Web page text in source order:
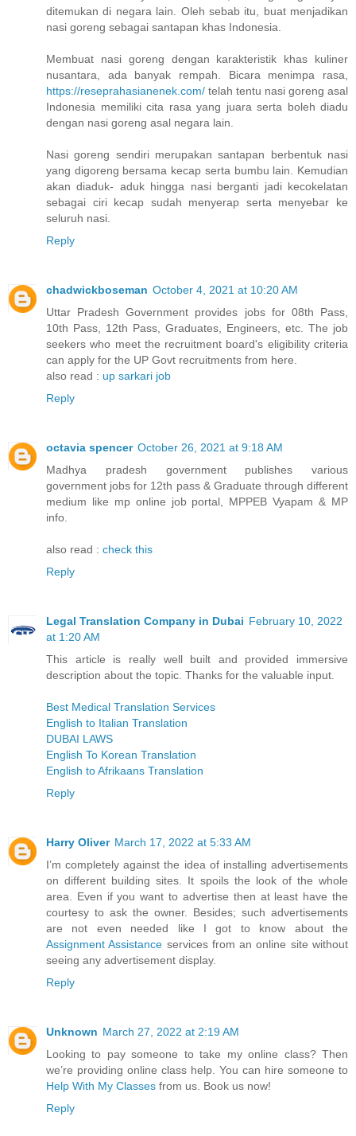
ditemukan di negara lain. Oleh sebab itu, buat menjadikan
nasi goreng sebagai santapan khas Indonesia.
Membuat nasi goreng dengan karakteristik khas kuliner
nusantara, ada banyak rempah. Bicara menimpa rasa,
https://reseprahasianenek.com/ telah tentu nasi goreng asal
Indonesia memiliki cita rasa yang juara serta boleh diadu
dengan nasi goreng asal negara lain.
Nasi goreng sendiri merupakan santapan berbentuk nasi
yang digoreng bersama kecap serta bumbu lain. Kemudian
akan diaduk- aduk hingga nasi berganti jadi kecokelatan
sebagai ciri kecap sudah menyerap serta menyebar ke
seluruh nasi.
Reply
chadwickboseman October 4, 2021 at 10:20 AM
Uttar Pradesh Government provides jobs for 08th Pass,
10th Pass, 12th Pass, Graduates, Engineers, etc. The job
seekers who meet the recruitment board's eligibility criteria
can apply for the UP Govt recruitments from here.
also read : up sarkari job
Reply
octavia spencer October 26, 2021 at 9:18 AM
Madhya pradesh government publishes various
government jobs for 12th pass & Graduate through different
medium like mp online job portal, MPPEB Vyapam & MP
info.
also read : check this
Reply
Legal Translation Company in Dubai February 10, 2022
at 1:20 AM
This article is really well built and provided immersive
description about the topic. Thanks for the valuable input.
Best Medical Translation Services
English to Italian Translation
DUBAI LAWS
English To Korean Translation
English to Afrikaans Translation
Reply
Harry Oliver March 17, 2022 at 5:33 AM
I’m completely against the idea of installing advertisements
on different building sites. It spoils the look of the whole
area. Even if you want to advertise then at least have the
courtesy to ask the owner. Besides; such advertisements
are not even needed like I got to know about the
Assignment Assistance services from an online site without
seeing any advertisement display.
Reply
Unknown March 27, 2022 at 2:19 AM
Looking to pay someone to take my online class? Then
we’re providing online class help. You can hire someone to
Help With My Classes from us. Book us now!
Reply